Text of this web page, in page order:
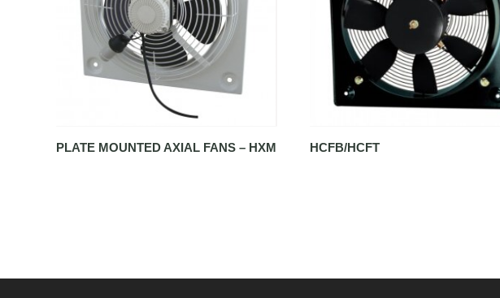
PLATE MOUNTED AXIAL FANS – HXM HCFB/HCFT